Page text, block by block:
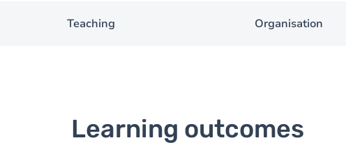
Teaching Organisation
Learning outcomes